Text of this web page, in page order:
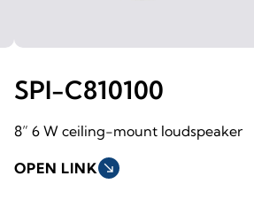
SPI-C810100
8” 6 W ceiling-mount loudspeaker
OPEN LINK south_east